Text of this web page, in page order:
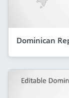
Dominican